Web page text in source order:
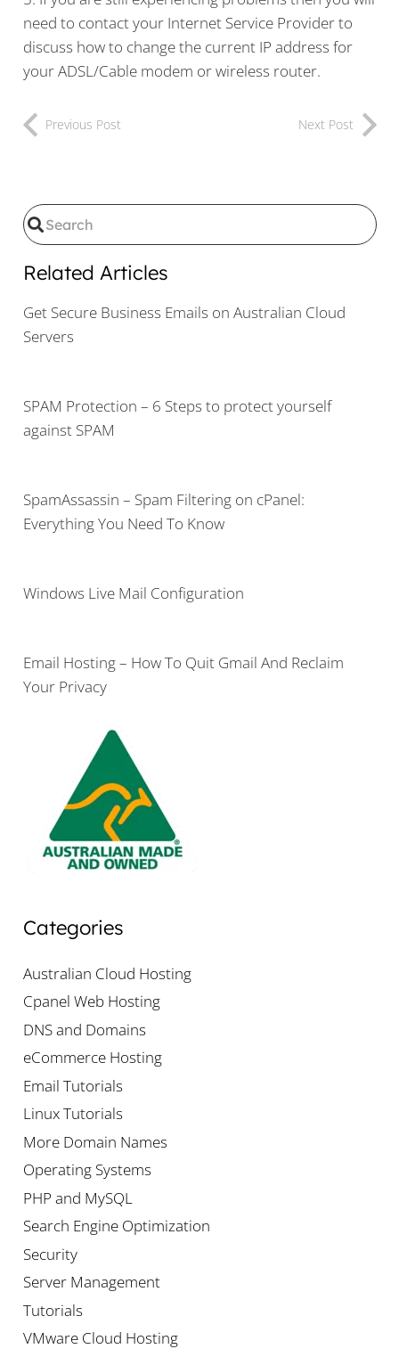
need to contact your Internet Service Provider to
discuss how to change the current IP address for
your ADSL/Cable modem or wireless router.
Previous Post Next Post
Related Articles
Get Secure Business Emails on Australian Cloud
Servers
SPAM Protection – 6 Steps to protect yourself
against SPAM
SpamAssassin – Spam Filtering on cPanel:
Everything You Need To Know
Windows Live Mail Configuration
Email Hosting – How To Quit Gmail And Reclaim
Your Privacy
Categories
Australian Cloud Hosting
Cpanel Web Hosting
DNS and Domains
eCommerce Hosting
Email Tutorials
Linux Tutorials
More Domain Names
Operating Systems
PHP and MySQL
Search Engine Optimization
Security
Server Management
Tutorials
VMware Cloud Hosting